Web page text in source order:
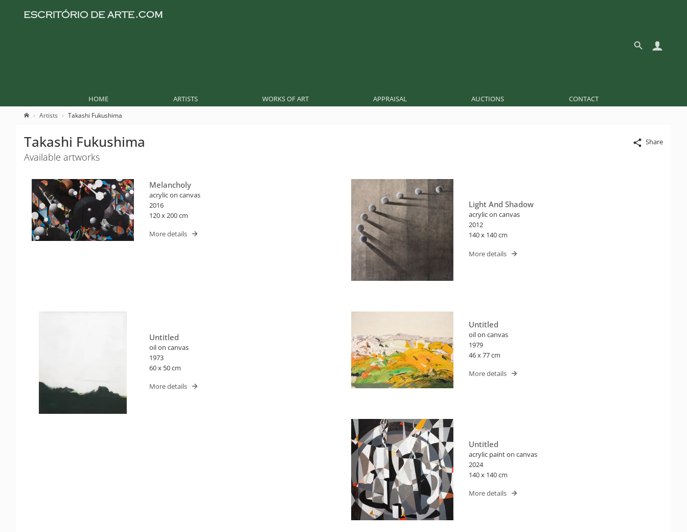
HOME ARTISTS WORKS OF ART APPRAISAL AUCTIONS CONTACT
Artists Takashi Fukushima
Share
Takashi Fukushima
Available artworks
Melancholy
acrylic on canvas
2016
120 x 200 cm
More details
Light And Shadow
acrylic on canvas
2012
140 x 140 cm
More details
Untitled
oil on canvas
1973
60 x 50 cm
More details
Untitled
oil on canvas
1979
46 x 77 cm
More details
Untitled
acrylic paint on canvas
2024
140 x 140 cm
More details